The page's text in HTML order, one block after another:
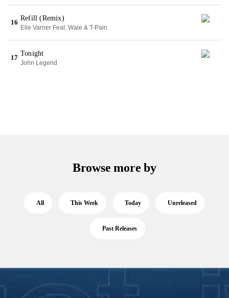
16
Refill (Remix)
Elle Varner Feat. Wale & T-Pain
17
Tonight
John Legend
Browse more by
All This Week Today Unreleased
Past Releases